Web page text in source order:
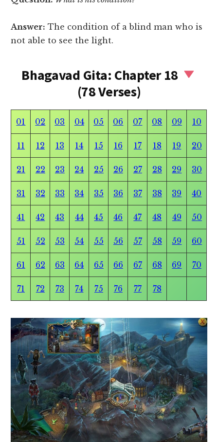
Answer: The condition of a blind man who is
not able to see the light.
Bhagavad Gita: Chapter 18
(78 Verses)
01 02 03 04 05 06 07 08 09 10
11 12 13 14 15 16 17 18 19 20
21 22 23 24 25 26 27 28 29 30
31 32 33 34 35 36 37 38 39 40
41 42 43 44 45 46 47 48 49 50
51 52 53 54 55 56 57 58 59 60
61 62 63 64 65 66 67 68 69 70
71 72 73 74 75 76 77 78